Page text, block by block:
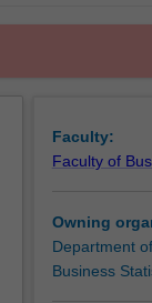
Faculty:
Faculty of
Owning
Department
Business